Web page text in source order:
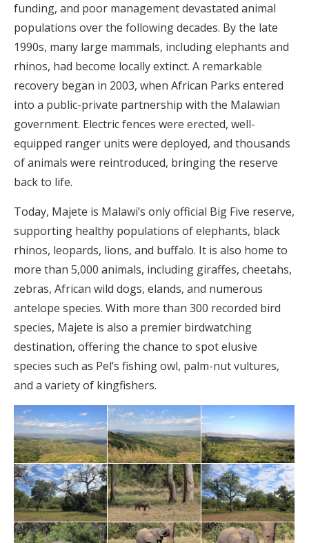
funding, and poor management devastated animal
populations over the following decades. By the late
1990s, many large mammals, including elephants and
rhinos, had become locally extinct. A remarkable
recovery began in 2003, when African Parks entered
into a public-private partnership with the Malawian
government. Electric fences were erected, well-
equipped ranger units were deployed, and thousands
of animals were reintroduced, bringing the reserve
back to life.
Today, Majete is Malawi’s only official Big Five reserve,
supporting healthy populations of elephants, black
rhinos, leopards, lions, and buffalo. It is also home to
more than 5,000 animals, including giraffes, cheetahs,
zebras, African wild dogs, elands, and numerous
antelope species. With more than 300 recorded bird
species, Majete is also a premier birdwatching
destination, offering the chance to spot elusive
species such as Pel’s fishing owl, palm-nut vultures,
and a variety of kingfishers.